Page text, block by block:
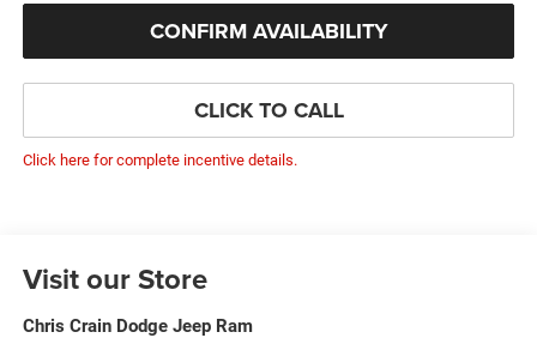
CONFIRM AVAILABILITY
CLICK TO CALL
Click here for complete incentive details.
Visit our Store
Chris Crain Dodge Jeep Ram